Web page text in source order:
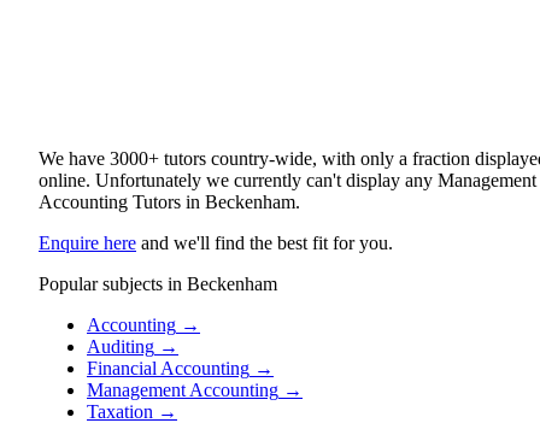
We have 3000+ tutors country-wide, with only a fraction
online. Unfortunately we currently can't display any Management
Accounting Tutors in Beckenham.
Enquire here and we'll find the best fit for you.
Popular subjects in Beckenham
Accounting →
Auditing →
Financial Accounting →
Management Accounting →
Taxation →